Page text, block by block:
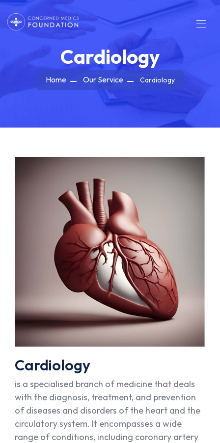
Cardiology
Home Our Service Cardiology
Cardiology
is a specialised branch of medicine that deals
with the diagnosis, treatment, and prevention
of diseases and disorders of the heart and the
circulatory system. It encompasses a wide
range of conditions, including coronary artery